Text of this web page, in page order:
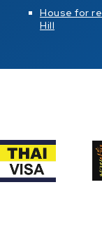
House for
Hill